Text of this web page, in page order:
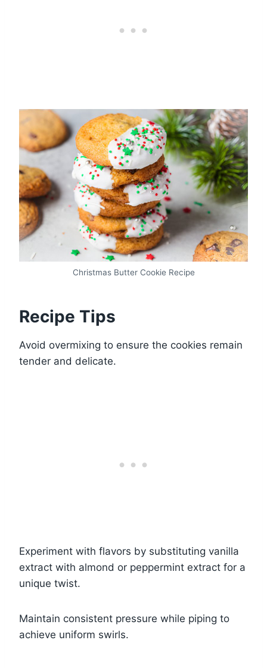
Christmas Butter Cookie Recipe
Recipe Tips
Avoid overmixing to ensure the cookies remain
tender and delicate.
Experiment with flavors by substituting vanilla
extract with almond or peppermint extract for a
unique twist.
Maintain consistent pressure while piping to
achieve uniform swirls.